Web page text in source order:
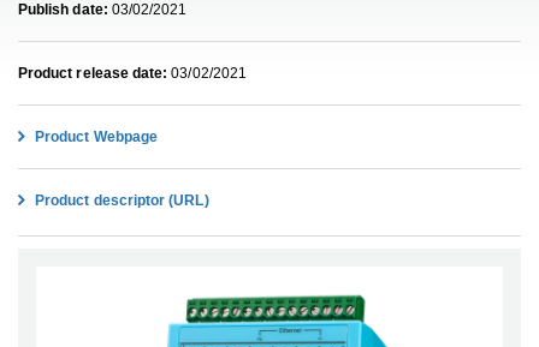
Publish date: 03/02/2021
Product release date: 03/02/2021
Product Webpage
Product descriptor (URL)